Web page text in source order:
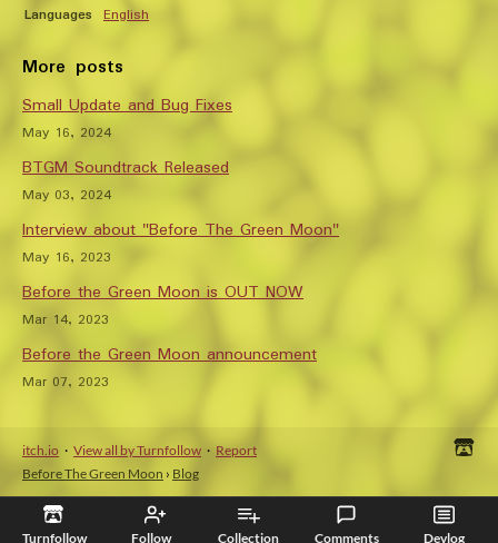
Turnfollow Follow Collection Comments Devlog
Languages English
More posts
Small Update and Bug Fixes
May 16, 2024
BTGM Soundtrack Released
May 03, 2024
Interview about "Before The Green Moon"
May 16, 2023
Before the Green Moon is OUT NOW
Mar 14, 2023
Before the Green Moon announcement
Mar 07, 2023
itch.io · View all by Turnfollow · Report
Before The Green Moon › Blog